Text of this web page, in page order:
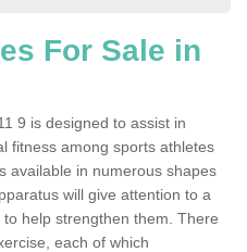
For Sale in
9 is designed to assist in
fitness among sports athletes
available in numerous shapes
will give attention to a
help strengthen them. There
each of which